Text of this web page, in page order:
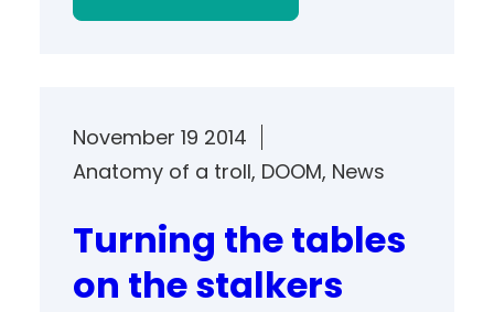
November 19 2014
Anatomy of a troll, DOOM, News
Turning the tables
on the stalkers